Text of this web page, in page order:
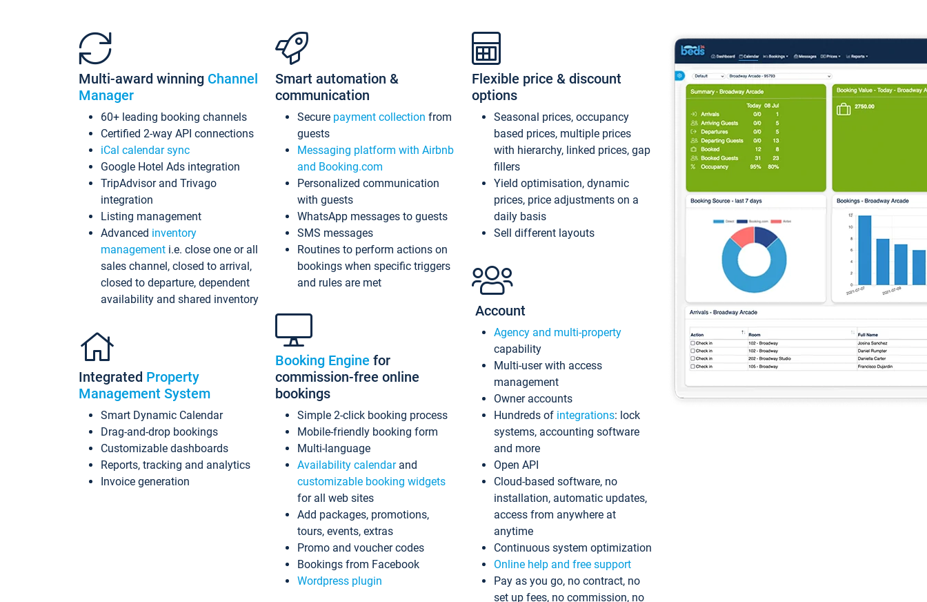
Multi-award winning Channel
Manager
60+ leading booking channels
Certified 2-way API connections
iCal calendar sync
Google Hotel Ads integration
TripAdvisor and Trivago
integration
Listing management
Advanced inventory
management i.e. close one or all
sales channel, closed to arrival,
closed to departure, dependent
availability and shared inventory
Integrated Property
Management System
Smart Dynamic Calendar
Drag-and-drop bookings
Customizable dashboards
Reports, tracking and analytics
Invoice generation
Smart automation &
communication
Secure payment collection from
guests
Messaging platform with Airbnb
and Booking.com
Personalized communication
with guests
WhatsApp messages to guests
SMS messages
Routines to perform actions on
bookings when specific triggers
and rules are met
Booking Engine for
commission-free online
bookings
Simple 2-click booking process
Mobile-friendly booking form
Multi-language
Availability calendarand
customizable booking widgets
for all web sites
Add packages, promotions,
tours, events, extras
Promo and voucher codes
Bookings from Facebook
Wordpress plugin
Flexible price & discount
options
Seasonal prices, occupancy
based prices, multiple prices
with hierarchy, linked prices, gap
fillers
Yield optimisation, dynamic
prices, price adjustments on a
daily basis
Sell different layouts
Account
Agency and multi-property
capability
Multi-user with access
management
Owner accounts
Hundreds of integrations: lock
systems, accounting software
and more
Open API
Cloud-based software, no
installation, automatic updates,
access from anywhere at
anytime
Continuous system optimization
Online help and free support
Pay as you go, no contract, no
set up fees, no commission, no